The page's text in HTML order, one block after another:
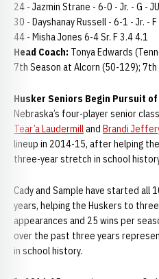
24 - Jazmin Strane - 6-0 - Jr. - G -
30 - Dayshanay Russell - 6-1 - Jr. - F
44 - Misha Jones 6-4 Sr. F 3.4 4.1
Head Coach: Tonya Edwards
7th Season at Alcorn (50-129);
Husker Seniors Begin Pursuit
Nebraska’s four-player senior
Tear’a Laudermilland Brandi
lineup in 2014-15, after helping
three-year stretch in school
Cady and Sample have started all
years, helping the Huskers to
appearances and 25 wins per
over the past three years
in school history.